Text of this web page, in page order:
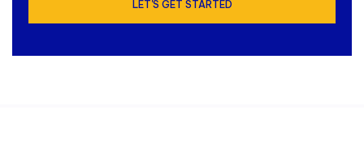
LET'S GET STARTED